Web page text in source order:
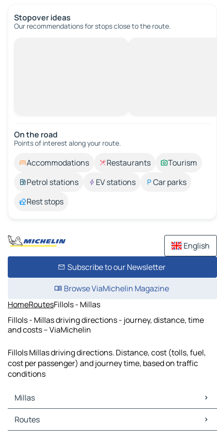
Stopover ideas
Our recommendations for stops close to the route.
On the road
Points of interest along your route.
Accommodations Restaurants
Tourism
Petrol stations
EV stations
Car parks
Rest stops
English
Subscribe to our Newsletter
Browse ViaMichelin Magazine
HomeRoutesFillols - Millas
Fillols - Millas driving directions - journey, distance, time
and costs – ViaMichelin
Fillols Millas driving directions. Distance, cost (tolls, fuel,
cost per passenger) and journey time, based on traffic
conditions
Millas
Millas Maps
Millas Traffic
Routes